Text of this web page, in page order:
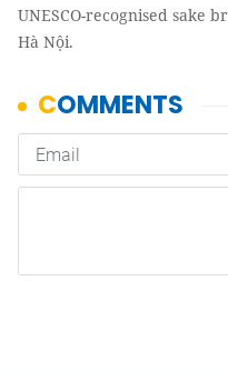
UNESCO-recognised sake
Hà Nội.